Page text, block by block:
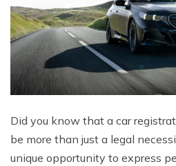
Did you know that a car
be more than just a legal
unique opportunity to express